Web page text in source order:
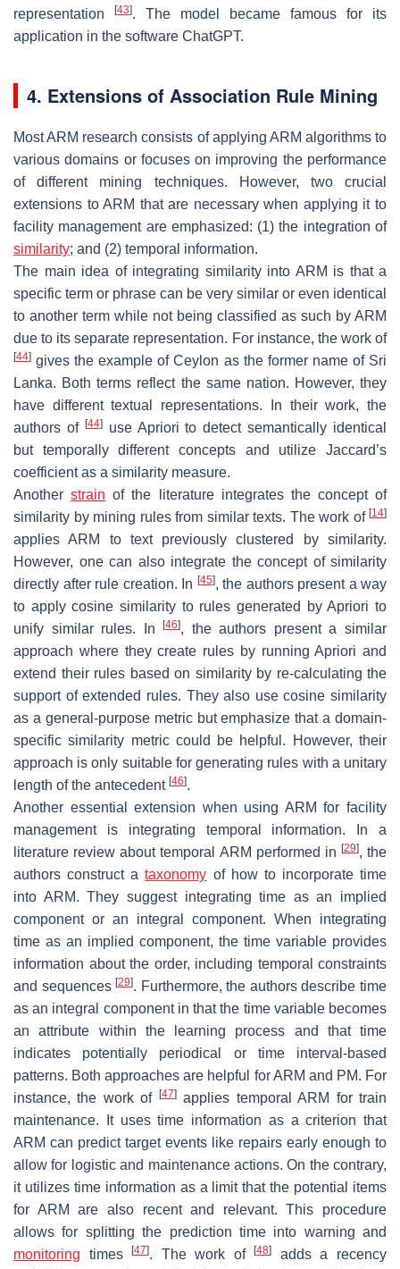
representation [43]. The model became famous for its
application in the software ChatGPT.
4. Extensions of Association Rule Mining
Most ARM research consists of applying ARM algorithms to
various domains or focuses on improving the performance
of different mining techniques. However, two crucial
extensions to ARM that are necessary when applying it to
facility management are emphasized: (1) the integration of
similarity; and (2) temporal information.
The main idea of integrating similarity into ARM is that a
specific term or phrase can be very similar or even identical
to another term while not being classified as such by ARM
due to its separate representation. For instance, the work of
[44] gives the example of Ceylon as the former name of Sri
Lanka. Both terms reflect the same nation. However, they
have different textual representations. In their work, the
authors of [44]use Apriori to detect semantically identical
but temporally different concepts and utilize Jaccard’s
coefficient as a similarity measure.
Anotherstrain of the literature integrates the concept of
similarity by mining rules from similar texts. The work of [14]
applies ARM to text previously clustered by similarity.
However, one can also integrate the concept of similarity
directly after rule creation. In [45], the authors present a way
to apply cosine similarity to rules generated by Apriori to
unify similar rules. In[46], the authors present a similar
approach where they create rules by running Apriori and
extend their rules based on similarity by re-calculating the
support of extended rules. They also use cosine similarity
as a general-purpose metric but emphasize that a domain-
specific similarity metric could be helpful. However, their
approach is only suitable for generating rules with a unitary
length of the antecedent [46].
Another essential extension when using ARM for facility
management is integrating temporal information. In a
literature review about temporal ARM performed in [29], the
authors construct ataxonomy of how to incorporate time
into ARM. They suggest integrating time as an implied
component or an integral component. When integrating
time as an implied component, the time variable provides
information about the order, including temporal constraints
and sequences[29]. Furthermore, the authors describe time
as an integral component in that the time variable becomes
an attribute within the learning process and that time
indicates potentially periodical or time interval-based
patterns. Both approaches are helpful for ARM and PM. For
instance, the work of
[47]applies temporal ARM for train
maintenance. It uses time information as a criterion that
ARM can predict target events like repairs early enough to
allow for logistic and maintenance actions. On the contrary,
it utilizes time information as a limit that the potential items
for ARM are also recent and relevant. This procedure
allows for splitting the prediction time into warning and
monitoring times[47]. The work of[48]
adds a recency